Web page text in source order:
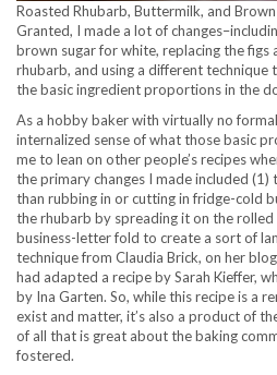
Roasted Rhubarb, Buttermilk, and Brown
Granted, I made a lot of
brown sugar for white, replacing the figs
rhubarb, and using a different
the basic ingredient proportions in the
As a hobby baker with virtually no
internalized sense of what those basic
me to lean on other people’s recipes
the primary changes I made included
than rubbing in or cutting in fridge-cold
the rhubarb by spreading it on the
business-letter fold to create a sort of
technique from Claudia Brick, on her blog
had adapted a recipe by Sarah Kieffer,
by Ina Garten. So, while this recipe is a
exist and matter, it’s also a product of
of all that is great about the baking
fostered.